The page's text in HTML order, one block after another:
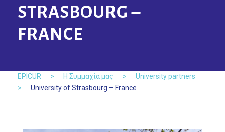
STRASBOURG –
FRANCE
EPICUR > Η Συμμαχία μας >
University partners
>
University of Strasbourg – France